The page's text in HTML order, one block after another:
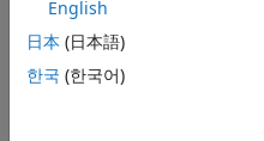
Plot the constellation.
English
日本 (日本語)
한국 (한국어)